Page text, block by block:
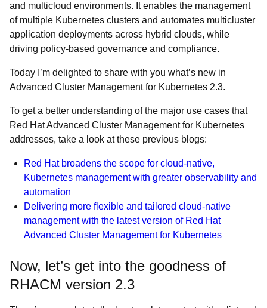
and multicloud environments. It enables the management
of multiple Kubernetes clusters and automates multicluster
application deployments across hybrid clouds, while
driving policy-based governance and compliance.
Today I’m delighted to share with you what’s new in
Advanced Cluster Management for Kubernetes 2.3.
To get a better understanding of the major use cases that
Red Hat Advanced Cluster Management for Kubernetes
addresses, take a look at these previous blogs:
Red Hat broadens the scope for cloud-native,
Kubernetes management with greater observability and
automation
Delivering more flexible and tailored cloud-native
management with the latest version of Red Hat
Advanced Cluster Management for Kubernetes
Now, let’s get into the goodness of
RHACM version 2.3